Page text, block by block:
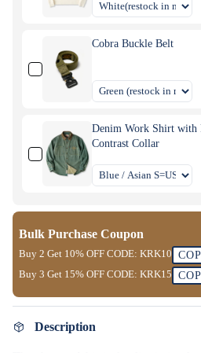
Cobra Buckle Belt
Denim Work Shirt with
Contrast Collar
Bulk Purchase Coupon
Buy 2 Get 10% OFF CODE: KRK10
Buy 3 Get 15% OFF CODE: KRK15
Description